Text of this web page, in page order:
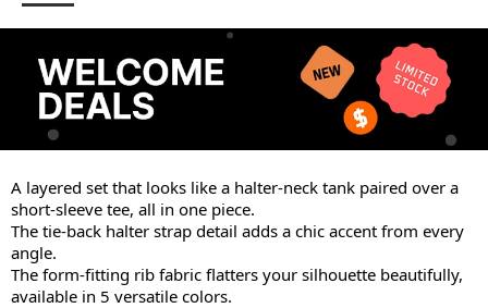
A layered set that looks like a halter-neck tank paired over a
short-sleeve tee, all in one piece.
The tie-back halter strap detail adds a chic accent from every
angle.
The form-fitting rib fabric flatters your silhouette beautifully,
available in 5 versatile colors.